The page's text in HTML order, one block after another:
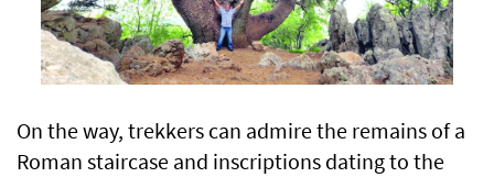
On the way, trekkers can admire the remains of a
Roman staircase and inscriptions dating to the